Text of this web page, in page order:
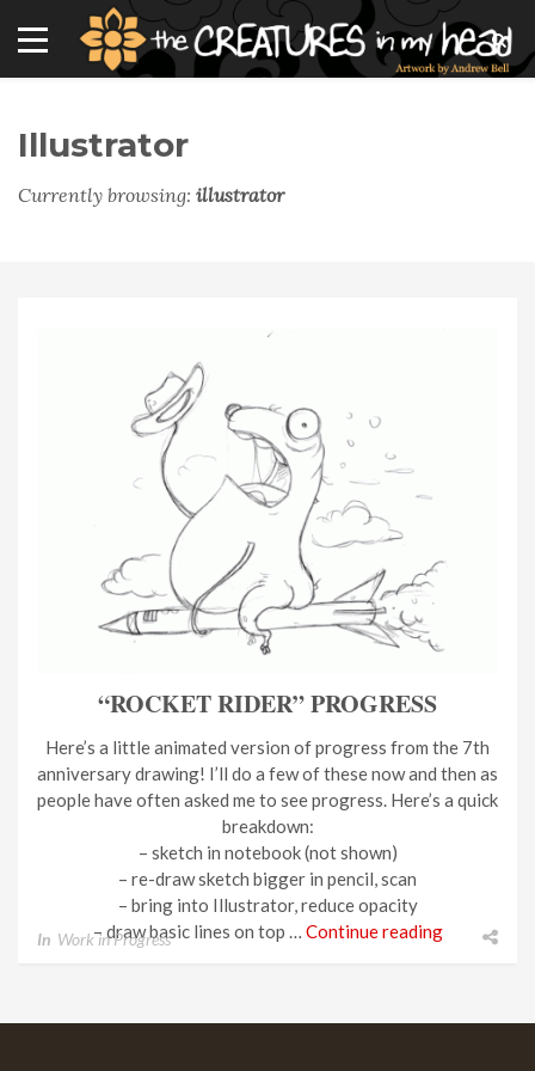
Illustrator
Currently browsing: illustrator
“ROCKET RIDER” PROGRESS
Here’s a little animated version of progress from the 7th
anniversary drawing! I’ll do a few of these now and then as
people have often asked me to see progress. Here’s a quick
breakdown:
– sketch in notebook (not shown)
– re-draw sketch bigger in pencil, scan
– bring into Illustrator, reduce opacity
– draw basic lines on top … Continue reading
In Work in Progress